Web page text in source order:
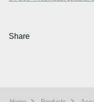
Share